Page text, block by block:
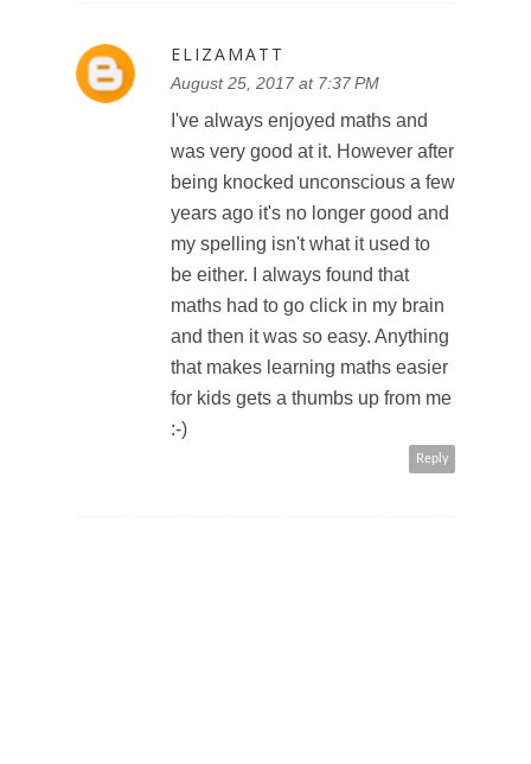
ELIZAMATT
August 25, 2017 at 7:37 PM
I've always enjoyed maths and
was very good at it. However after
being knocked unconscious a few
years ago it's no longer good and
my spelling isn't what it used to
be either. I always found that
maths had to go click in my brain
and then it was so easy. Anything
that makes learning maths easier
for kids gets a thumbs up from me
:-)
Reply